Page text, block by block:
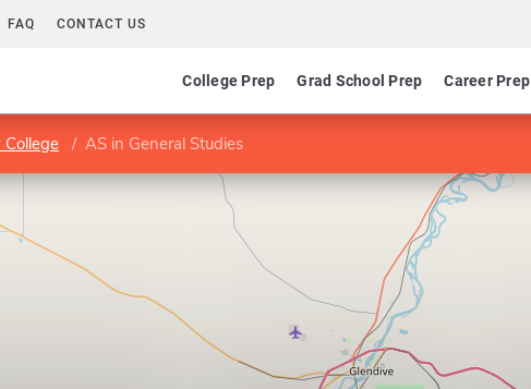
FAQ CONTACT US
College Prep Grad School Prep Career Prep
AS in General Studies